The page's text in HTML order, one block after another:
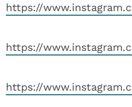
https://
https://
https://